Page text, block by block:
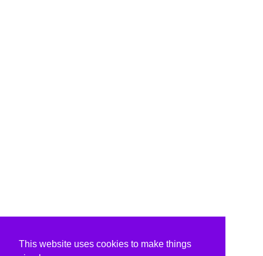
This website uses cookies to make things